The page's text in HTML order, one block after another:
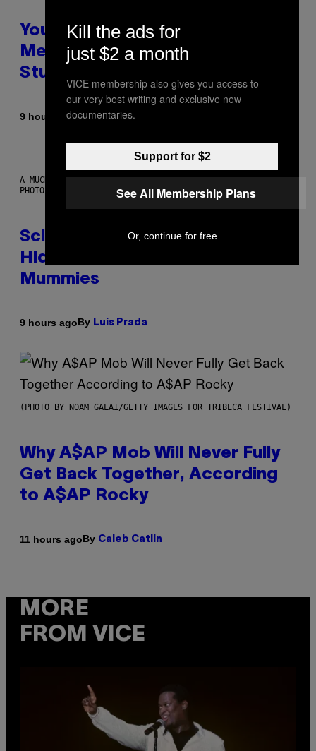
Your Desk Height Could Be
Messing With Your Brain, New
Study Finds
9 hours agoByLuis Prada
A MUCH, MUCH OLDER CHILEAN MUMMY THAN THOSE IN QUESTION.
PHOTO: MARTIN BERNETTI/AFP VIA GETTY IMAGES
Scientists Found Smallpox DNA
Hidden in 500-Year-Old Chilean
Mummies
9 hours agoBy Luis Prada
(PHOTO BY NOAM GALAI/GETTY IMAGES FOR TRIBECA FESTIVAL)
Why A$AP Mob Will Never Fully
Get Back Together, According
to A$AP Rocky
11 hours agoBy Caleb Catlin
MORE
FROM VICE
Kill the ads for
just $2 a month
VICE membership also gives you access to
our very best writing and exclusive new
documentaries.
Support for $2
See All Membership Plans
Or, continue for free